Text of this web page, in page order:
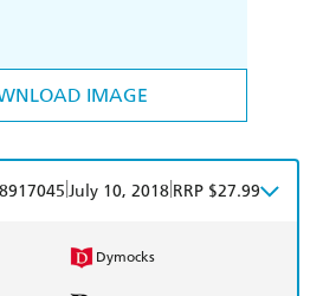
IMAGE
July 10, 2018 RRP $27.99
Dymocks